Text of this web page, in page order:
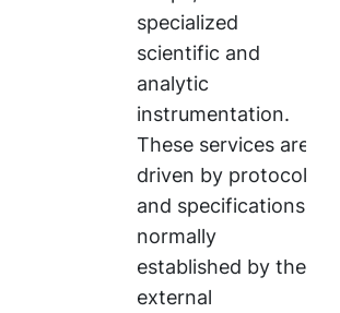
specialized
scientific and
analytic
instrumentation.
These services are
driven by protocols
and specifications
normally
established by the
external